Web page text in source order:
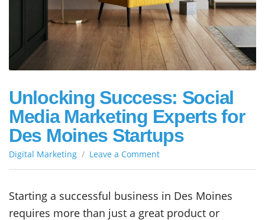
Unlocking Success: Social
Media Marketing Experts for
Des Moines Startups
Digital Marketing Leave a Commenton
Social
Media
Marketing
Starting a successful business in Des Moines
requires more than just a great product or